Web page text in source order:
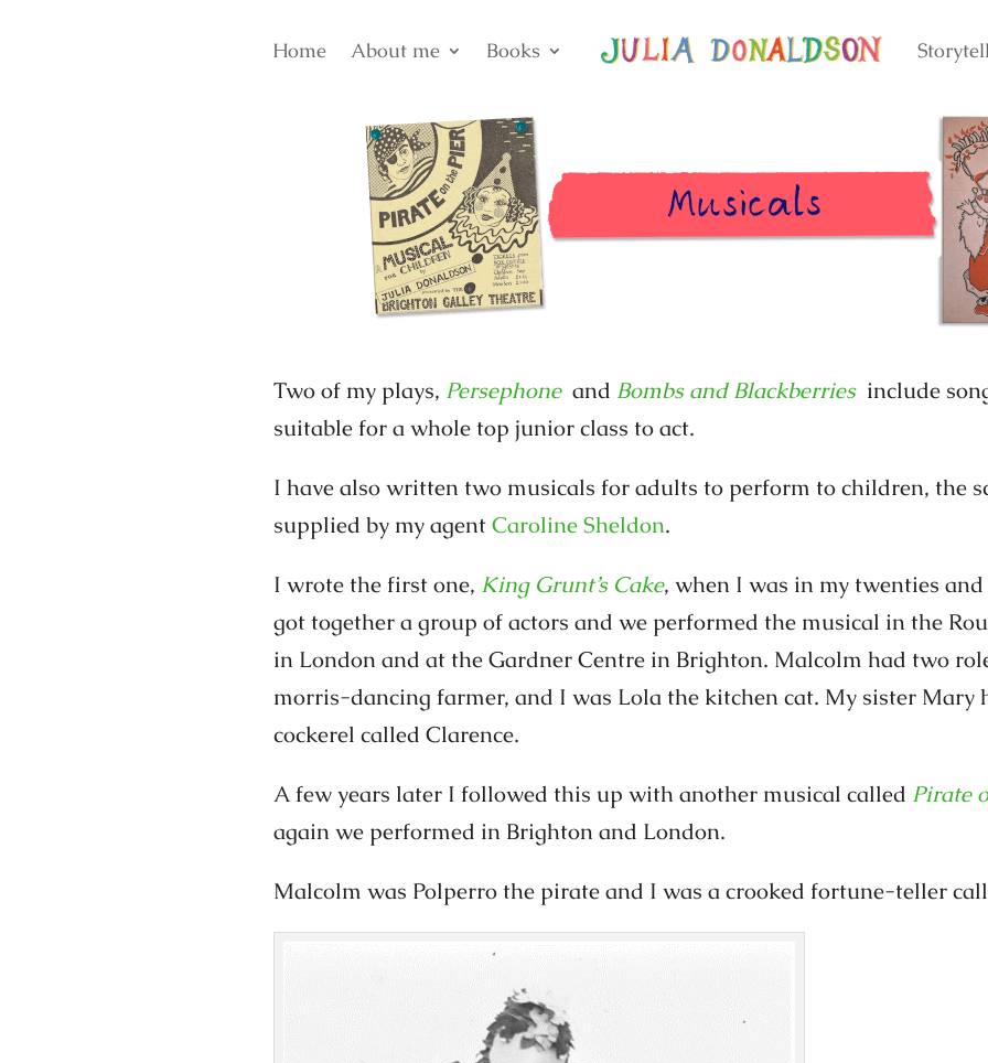
Home About me Books
Two of my plays, Persephone and Bombs and Blackberries include
suitable for a whole top junior class to act.
I have also written two musicals for adults to perform to children, the
supplied by my agentCaroline Sheldon.
I wrote the first one, King Grunt’s Cake, when I was in my twenties
got together a group of actors and we performed the musical in the
in London and at the Gardner Centre in Brighton. Malcolm had two
morris-dancing farmer, and I was Lola the kitchen cat. My sister Mary
cockerel called Clarence.
A few years later I followed this up with another musical called Pirate
again we performed in Brighton and London.
Malcolm was Polperro the pirate and I was a crooked fortune-teller